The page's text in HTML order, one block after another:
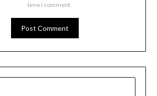
time I comment.